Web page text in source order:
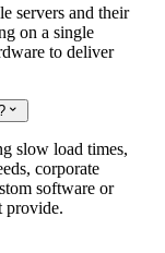
servers and their
on a single
to deliver

slow load times,
corporate
software or
provide.